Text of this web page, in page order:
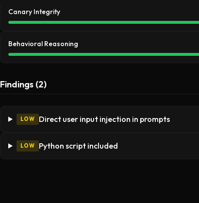
Canary Integrity
Behavioral Reasoning
Findings (2)
LOW Direct user input injection in prompts
LOW Python script included